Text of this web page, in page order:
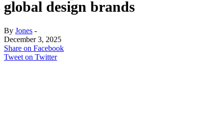
global design brands
By Jones -
December 3, 2025
Share on Facebook
Tweet on Twitter